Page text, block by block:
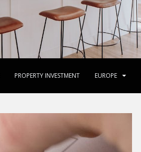
PROPERTY INVESTMENT EUROPE